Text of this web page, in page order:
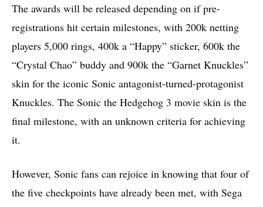
The awards will be released depending on if pre-
registrations hit certain milestones, with 200k netting
players 5,000 rings, 400k a “Happy” sticker, 600k the
“Crystal Chao” buddy and 900k the “Garnet Knuckles”
skin for the iconic Sonic antagonist-turned-protagonist
Knuckles. The Sonic the Hedgehog 3 movie skin is the
final milestone, with an unknown criteria for achieving
it.
However, Sonic fans can rejoice in knowing that four of
the five checkpoints have already been met, with Sega